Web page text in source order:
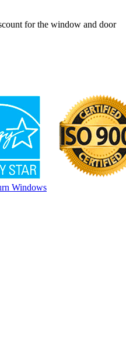
for the window and door
Windows